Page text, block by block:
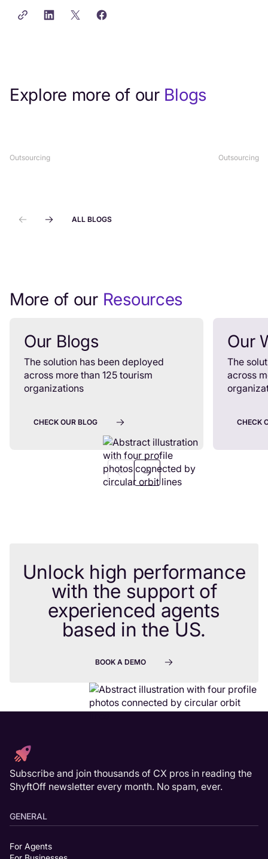
Explore more of our Blogs
Outsourcing Outsourcing
ALL BLOGS
More of our Resources
Our Blogs
The solution has been deployed
across more than 125 tourism
organizations
CHECK OUR BLOG
Our
The
across
CHECK
Unlock high performance
with the support of
experienced agents
based in the US.
BOOK A DEMO
Subscribe and join thousands of CX pros in reading the
ShyftOff newsletter every month. No spam, ever.
GENERAL
For Agents